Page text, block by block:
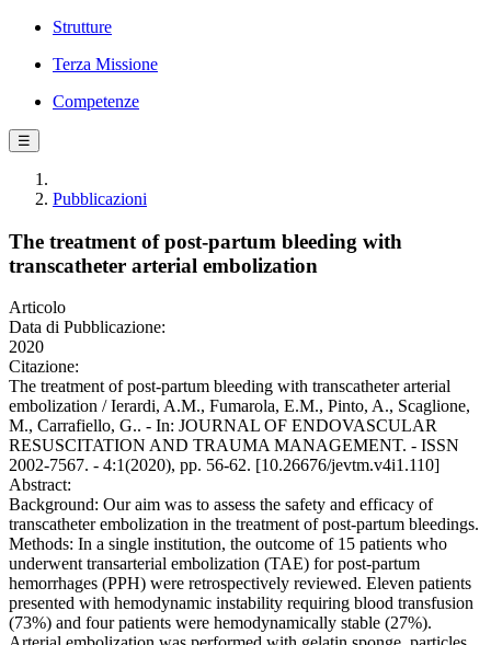
Strutture
Terza Missione
Competenze
☰
Pubblicazioni
The treatment of post-partum bleeding with
transcatheter arterial embolization
Articolo
Data di Pubblicazione:
2020
Citazione:
The treatment of post-partum bleeding with transcatheter arterial
embolization / Ierardi, A.M., Fumarola, E.M., Pinto, A., Scaglione,
M., Carrafiello, G.. - In: JOURNAL OF ENDOVASCULAR
RESUSCITATION AND TRAUMA MANAGEMENT. - ISSN
2002-7567. - 4:1(2020), pp. 56-62. [10.26676/jevtm.v4i1.110]
Abstract:
Background: Our aim was to assess the safety and efficacy of
transcatheter embolization in the treatment of post-partum bleedings.
Methods: In a single institution, the outcome of 15 patients who
underwent transarterial embolization (TAE) for post-partum
hemorrhages (PPH) were retrospectively reviewed. Eleven patients
presented with hemodynamic instability requiring blood transfusion
(73%) and four patients were hemodynamically stable (27%).